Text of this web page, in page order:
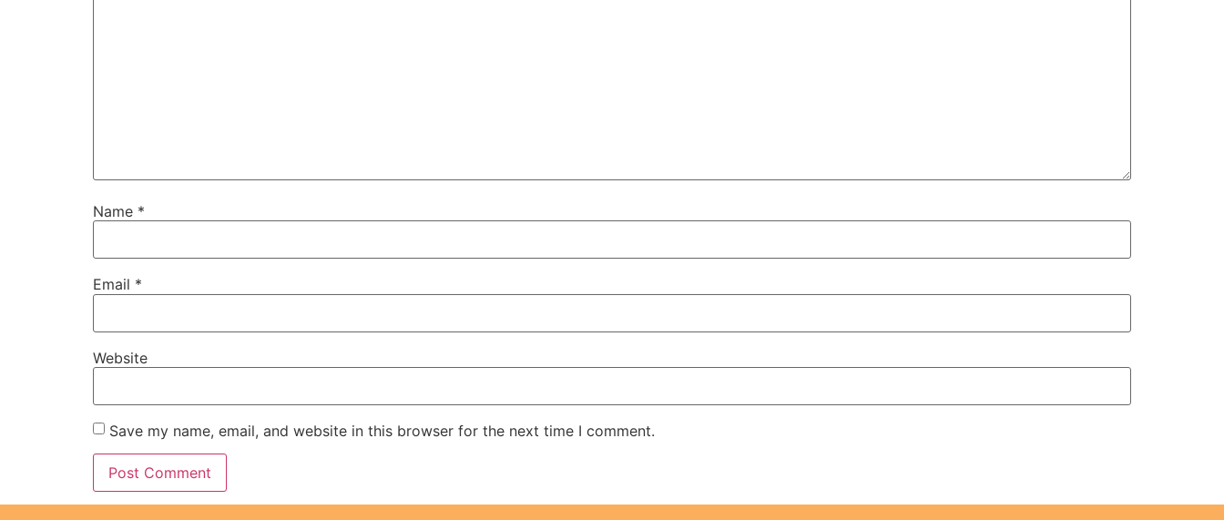
Name *
Email *
Website
Save my name, email, and website in this browser for the next time I comment.